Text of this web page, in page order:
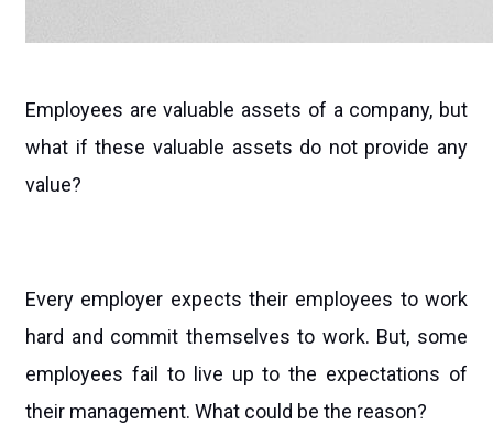
Employees are valuable assets of a company, but
what if these valuable assets do not provide any
value?
Every employer expects their employees to work
hard and commit themselves to work. But, some
employees fail to live up to the expectations of
their management. What could be the reason?